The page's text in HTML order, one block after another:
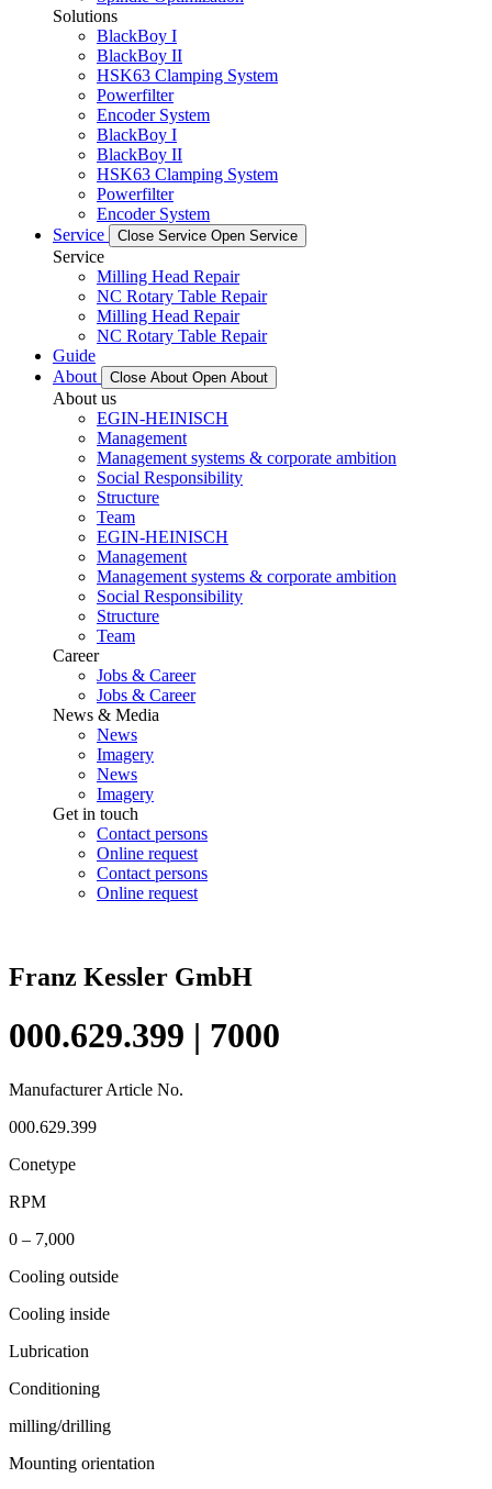
Solutions
BlackBoy I
BlackBoy II
HSK63 Clamping System
Powerfilter
Encoder System
BlackBoy I
BlackBoy II
HSK63 Clamping System
Powerfilter
Encoder System
Service
Close Service Open Service
Service
Milling Head Repair
NC Rotary Table Repair
Milling Head Repair
NC Rotary Table Repair
Guide
About
Close About Open About
About us
EGIN-HEINISCH
Management
Management systems & corporate ambition
Social Responsibility
Structure
Team
EGIN-HEINISCH
Management
Management systems & corporate ambition
Social Responsibility
Structure
Team
Career
Jobs & Career
Jobs & Career
News & Media
News
Imagery
News
Imagery
Get in touch
Contact persons
Online request
Contact persons
Online request
Franz Kessler GmbH
000.629.399 | 7000
Manufacturer Article No.
000.629.399
Conetype
RPM
0 – 7,000
Cooling outside
Cooling inside
Lubrication
Conditioning
milling/drilling
Mounting orientation